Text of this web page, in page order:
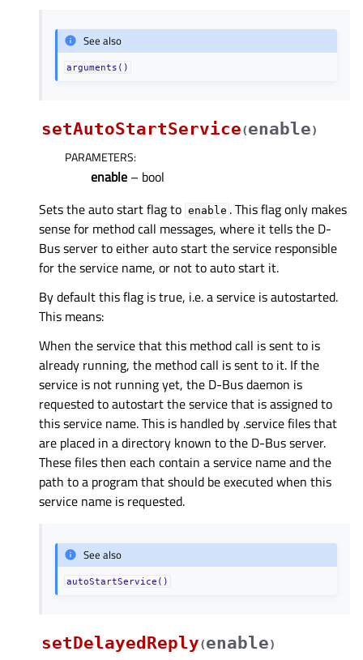
See also
arguments()
setAutoStartService(enable)
PARAMETERS:
enable – bool
Sets the auto start flag to enable . This flag only makes
sense for method call messages, where it tells the D-
Bus server to either auto start the service responsible
for the service name, or not to auto start it.
By default this flag is true, i.e. a service is autostarted.
This means:
When the service that this method call is sent to is
already running, the method call is sent to it. If the
service is not running yet, the D-Bus daemon is
requested to autostart the service that is assigned to
this service name. This is handled by .service files that
are placed in a directory known to the D-Bus server.
These files then each contain a service name and the
path to a program that should be executed when this
service name is requested.
See also
autoStartService()
setDelayedReply(enable)